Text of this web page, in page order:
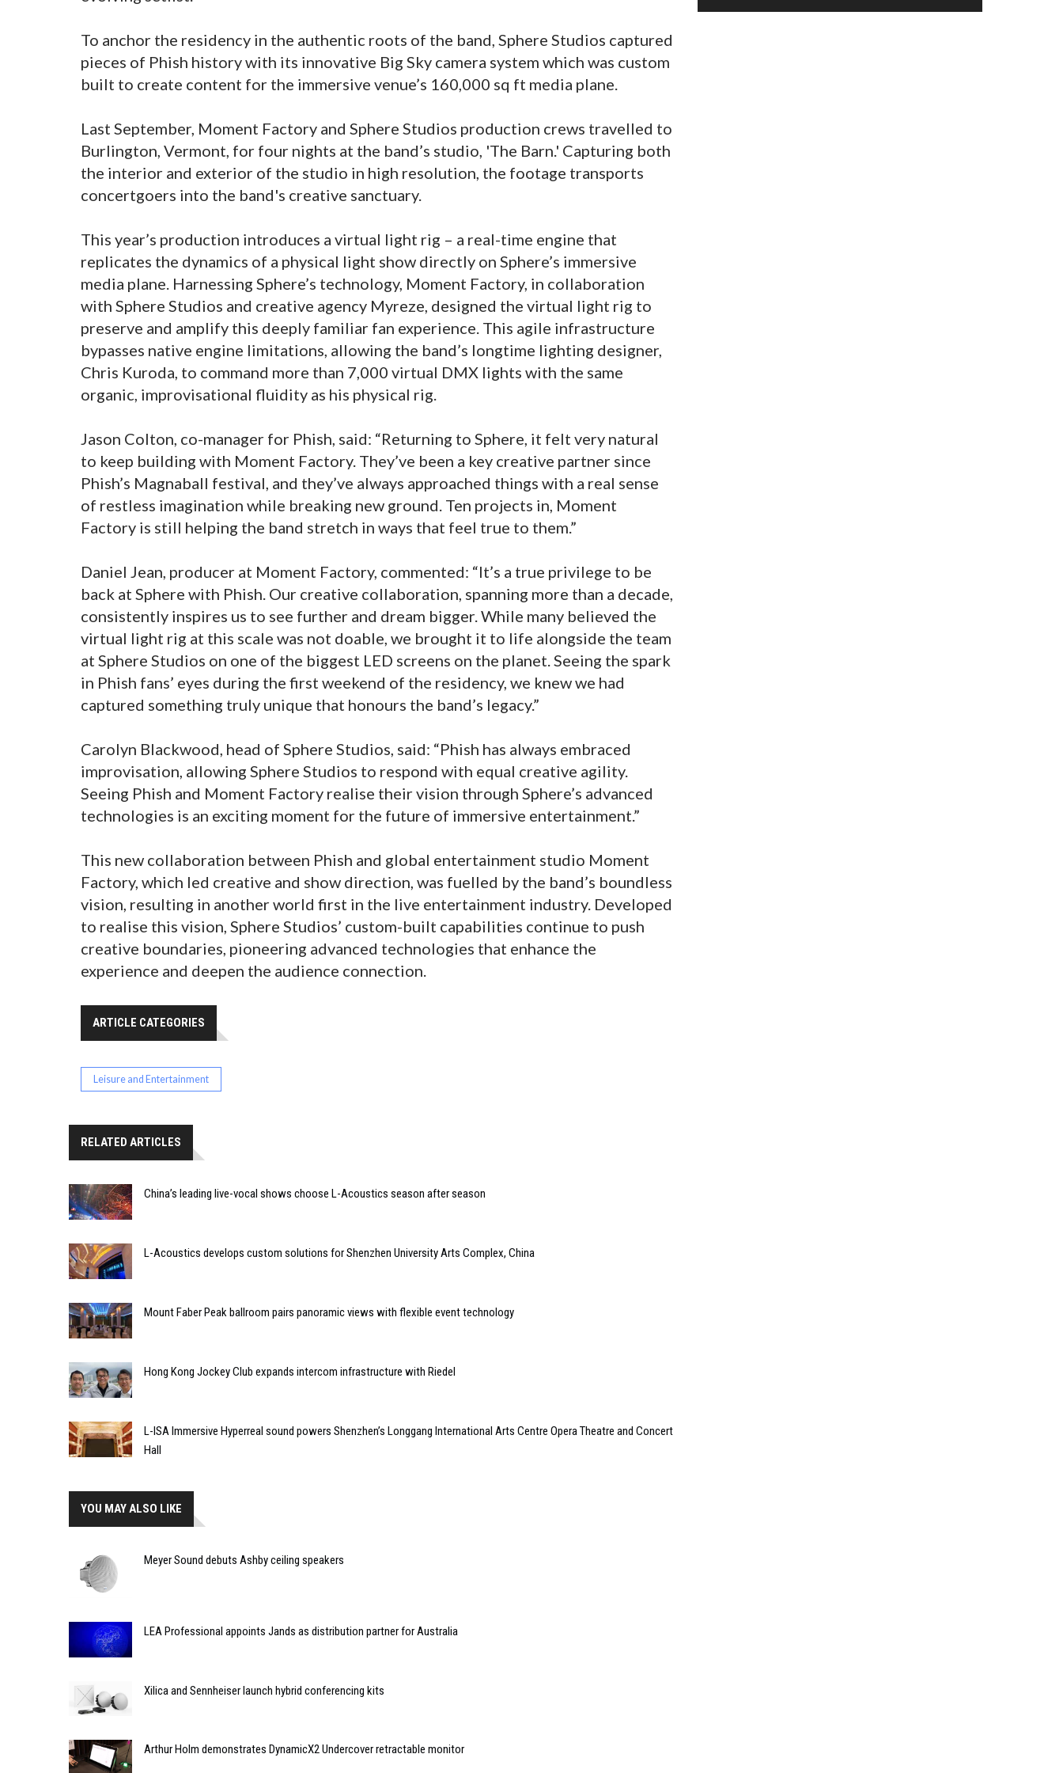
To anchor the residency in the authentic roots of the band, Sphere Studios captured
pieces of Phish history with its innovative Big Sky camera system which was custom
built to create content for the immersive venue’s 160,000 sq ft media plane.
Last September, Moment Factory and Sphere Studios production crews travelled to
Burlington, Vermont, for four nights at the band’s studio, 'The Barn.' Capturing both
the interior and exterior of the studio in high resolution, the footage transports
concertgoers into the band's creative sanctuary.
This year’s production introduces a virtual light rig – a real-time engine that
replicates the dynamics of a physical light show directly on Sphere’s immersive
media plane. Harnessing Sphere’s technology, Moment Factory, in collaboration
with Sphere Studios and creative agency Myreze, designed the virtual light rig to
preserve and amplify this deeply familiar fan experience. This agile infrastructure
bypasses native engine limitations, allowing the band’s longtime lighting designer,
Chris Kuroda, to command more than 7,000 virtual DMX lights with the same
organic, improvisational fluidity as his physical rig.
Jason Colton, co-manager for Phish, said: “Returning to Sphere, it felt very natural
to keep building with Moment Factory. They’ve been a key creative partner since
Phish’s Magnaball festival, and they’ve always approached things with a real sense
of restless imagination while breaking new ground. Ten projects in, Moment
Factory is still helping the band stretch in ways that feel true to them.”
Daniel Jean, producer at Moment Factory, commented: “It’s a true privilege to be
back at Sphere with Phish. Our creative collaboration, spanning more than a decade,
consistently inspires us to see further and dream bigger. While many believed the
virtual light rig at this scale was not doable, we brought it to life alongside the team
at Sphere Studios on one of the biggest LED screens on the planet. Seeing the spark
in Phish fans’ eyes during the first weekend of the residency, we knew we had
captured something truly unique that honours the band’s legacy.”
Carolyn Blackwood, head of Sphere Studios, said: “Phish has always embraced
improvisation, allowing Sphere Studios to respond with equal creative agility.
Seeing Phish and Moment Factory realise their vision through Sphere’s advanced
technologies is an exciting moment for the future of immersive entertainment.”
This new collaboration between Phish and global entertainment studio Moment
Factory, which led creative and show direction, was fuelled by the band’s boundless
vision, resulting in another world first in the live entertainment industry. Developed
to realise this vision, Sphere Studios’ custom-built capabilities continue to push
creative boundaries, pioneering advanced technologies that enhance the
experience and deepen the audience connection.
ARTICLE CATEGORIES
Leisure and Entertainment
RELATED ARTICLES
China’s leading live-vocal shows choose L-Acoustics season after season
L-Acoustics develops custom solutions for Shenzhen University Arts Complex, China
Mount Faber Peak ballroom pairs panoramic views with flexible event technology
Hong Kong Jockey Club expands intercom infrastructure with Riedel
L-ISA Immersive Hyperreal sound powers Shenzhen’s Longgang International Arts Centre Opera Theatre and Concert
Hall
YOU MAY ALSO LIKE
Meyer Sound debuts Ashby ceiling speakers
LEA Professional appoints Jands as distribution partner for Australia
Xilica and Sennheiser launch hybrid conferencing kits
Arthur Holm demonstrates DynamicX2 Undercover retractable monitor